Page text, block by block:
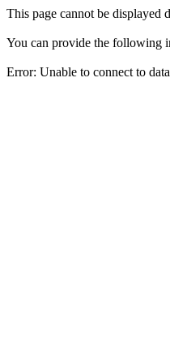
This page cannot be displayed
You can provide the following
Error: Unable to connect to